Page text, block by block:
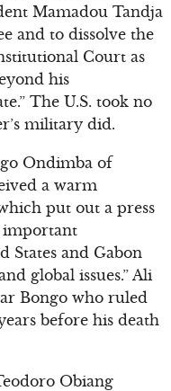
Mamadou Tandja
and to dissolve the
Court as
his
The U.S. took no
military did.
Ondimba of
a warm
put out a press
important
States and Gabon
global issues.” Ali
Bongo who ruled
before his death
Obiang